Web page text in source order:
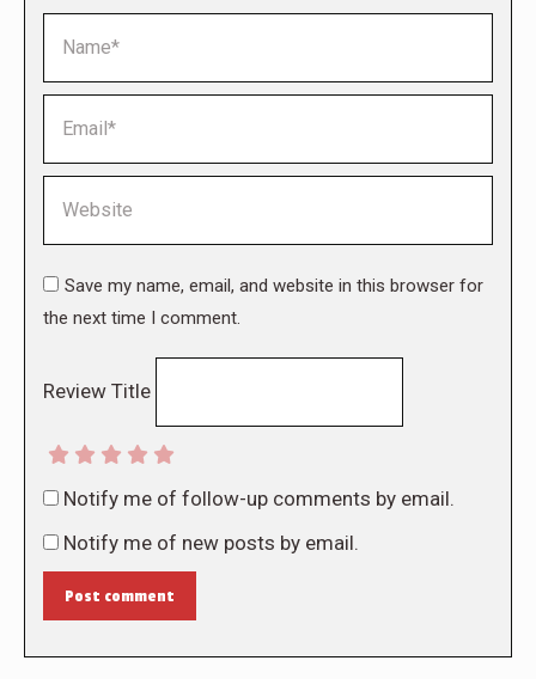
Save my name, email, and website in this browser for
the next time I comment.
Review Title
Notify me of follow-up comments by email.
Notify me of new posts by email.
Post comment